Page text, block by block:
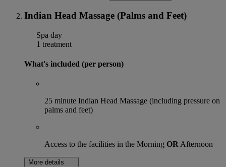
Indian Head Massage (Palms and Feet)
Spa day
1 treatment
What's included (per person)
25 minute Indian Head Massage (including pressure on
palms and feet)
Access to the facilities in the Morning ORAfternoon
More details